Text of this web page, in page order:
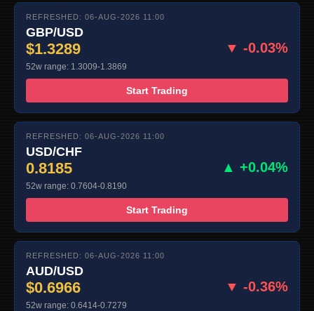
REFRESHED: 06-AUG-2026 11:00
GBP/USD
$1.3289 ▼ -0.03%
52w range: 1.3009-1.3869
Start Trading
REFRESHED: 06-AUG-2026 11:00
USD/CHF
0.8185 ▲ +0.04%
52w range: 0.7604-0.8190
Start Trading
REFRESHED: 06-AUG-2026 11:00
AUD/USD
$0.6966 ▼ -0.36%
52w range: 0.6414-0.7279